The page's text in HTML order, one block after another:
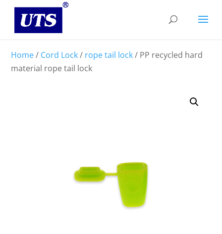
Home/ Cord Lock/ rope tail lock/ PP recycled hard
material rope tail lock